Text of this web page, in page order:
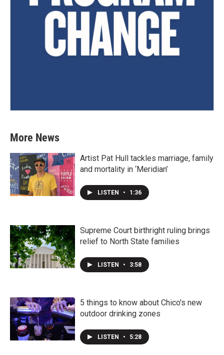
More News
Artist Pat Hull tackles marriage, family
and mortality in ‘Meridian’
LISTEN • 1:36
Supreme Court birthright ruling brings
relief to North State families
LISTEN • 3:58
5 things to know about Chico's new
outdoor drinking zones
LISTEN • 5:28